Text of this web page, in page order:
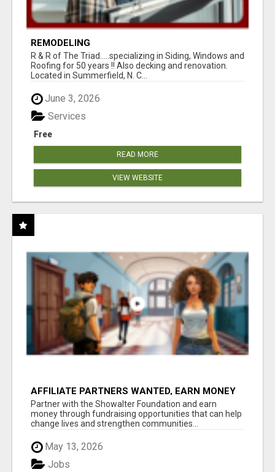
REMODELING
R & R of The Triad.....specializing in Siding, Windows and
Roofing for 50 years !! Also decking and renovation.
Located in Summerfield, N. C...
June 3, 2026
Free
Services
READ MORE
VIEW WEBSITE
AFFILIATE PARTNERS WANTED, EARN MONEY
AT WWW.SHOWALTERFOUNDATION.ORG
Partner with the Showalter Foundation and earn
money through fundraising opportunities that can help
change lives and strengthen communities...
May 13, 2026
Jobs